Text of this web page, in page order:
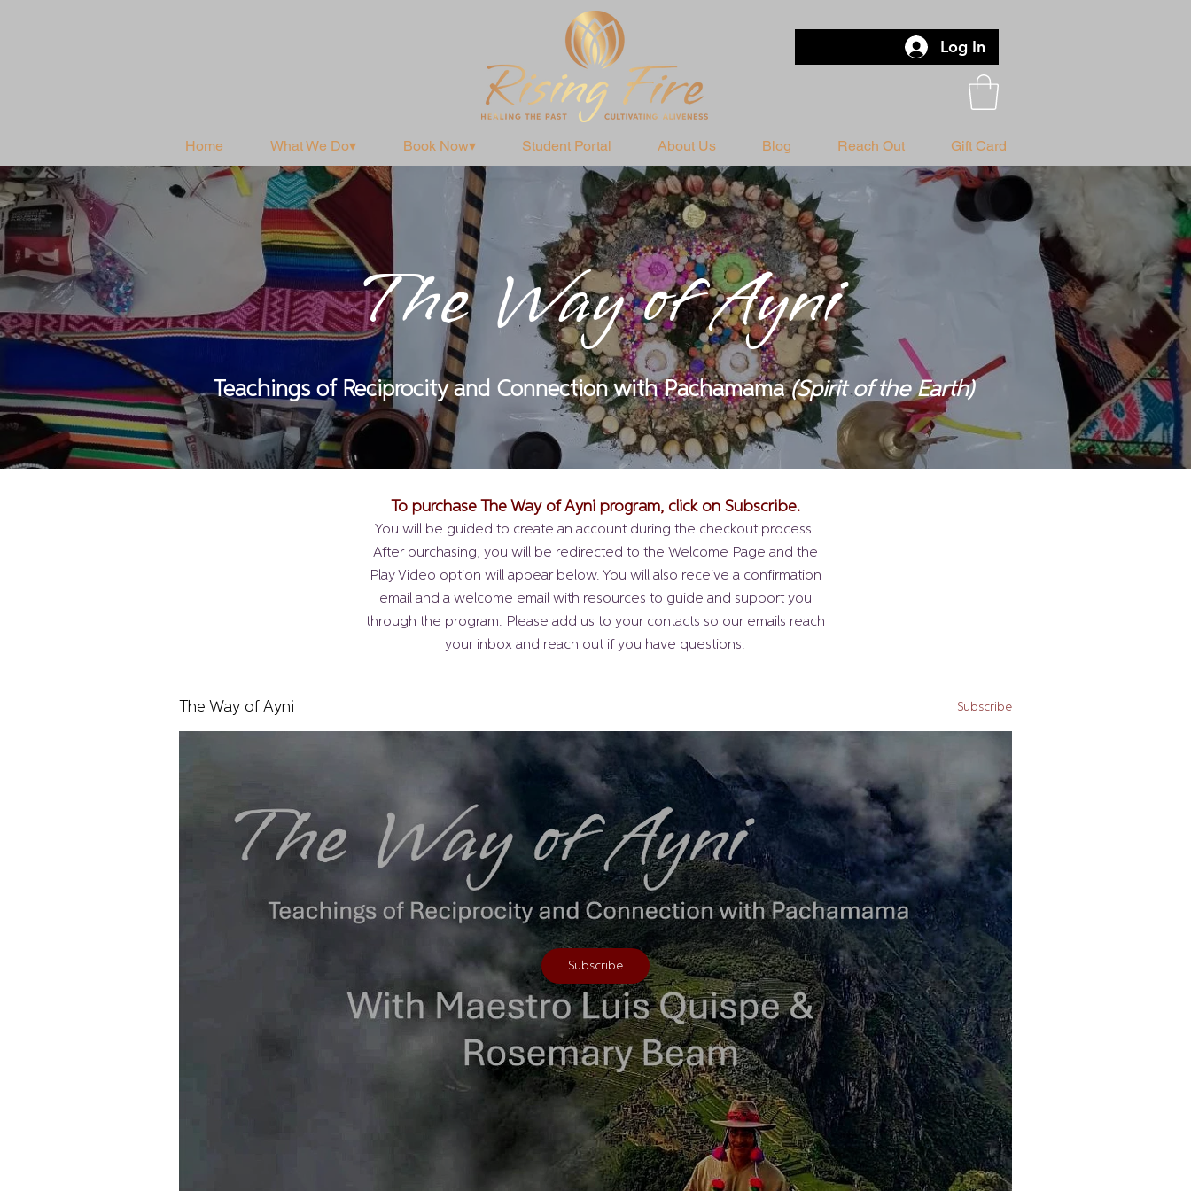
Log In
Home What We Do▾ Book Now▾ Student Portal About Us Blog Reach Out Gift Card
The Way of Ayni
Teachings of Reciprocity and Connection with Pachamama(Spirit of the Earth)
To purchase The Way of Ayni program, click on Subscribe.
You will be guided to create an account during the checkout process.
After purchasing, you will be redirected to the Welcome Page and the
Play Video option will appear below. You will also receive a confirmation
email and a welcome email with resources to guide and support you
through the program. Please add us to your contacts so our emails reach
your inbox and reach out if you have questions.
The Way of Ayni Subscribe
Subscribe